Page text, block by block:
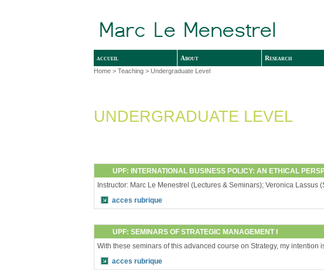
accueil About Research
Home > Teaching > Undergraduate Level
UNDERGRADUATE LEVEL
UPF: INTERNATIONAL BUSINESS POLICY: AN ETHICAL
Instructor: Marc Le Menestrel (Lectures & Seminars); Veronica
acces rubrique
UPF: SEMINARS OF STRATEGIC MANAGEMENT I
With these seminars of this advanced course on Strategy, my
acces rubrique